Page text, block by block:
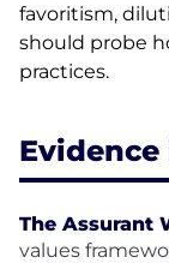
favoritism,
should probe
practices.
The Assurant
values